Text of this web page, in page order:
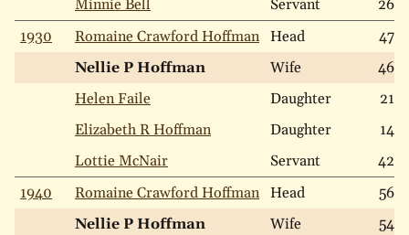
Minnie Bell
Servant
26
1930
Romaine Crawford Hoffman Head 47
Nellie P Hoffman
Wife
46
Helen Faile
Daughter
21
Elizabeth R Hoffman
Daughter
14
Lottie McNair
Servant
42
1940
Romaine Crawford Hoffman Head 56
Nellie P Hoffman
Wife
54